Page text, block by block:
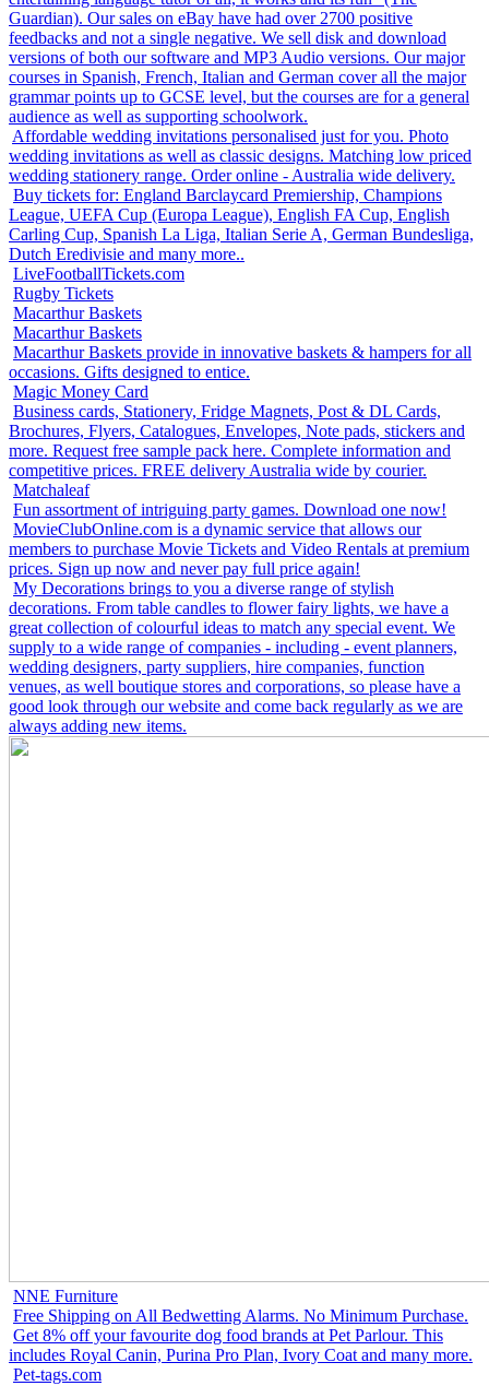
Guardian). Our sales on eBay have had over 2700 positive
feedbacks and not a single negative. We sell disk and download
versions of both our software and MP3 Audio versions. Our major
courses in Spanish, French, Italian and German cover all the major
grammar points up to GCSE level, but the courses are for a general
audience as well as supporting schoolwork.
Affordable wedding invitations personalised just for you. Photo
wedding invitations as well as classic designs. Matching low priced
wedding stationery range. Order online - Australia wide delivery.
Buy tickets for: England Barclaycard Premiership, Champions
League, UEFA Cup (Europa League), English FA Cup, English
Carling Cup, Spanish La Liga, Italian Serie A, German Bundesliga,
Dutch Eredivisie and many more..
LiveFootballTickets.com
Rugby Tickets
Macarthur Baskets
Macarthur Baskets
Macarthur Baskets provide in innovative baskets & hampers for all
occasions. Gifts designed to entice.
Magic Money Card
Business cards, Stationery, Fridge Magnets, Post & DL Cards,
Brochures, Flyers, Catalogues, Envelopes, Note pads, stickers and
more. Request free sample pack here. Complete information and
competitive prices. FREE delivery Australia wide by courier.
Matchaleaf
Fun assortment of intriguing party games. Download one now!
MovieClubOnline.com is a dynamic service that allows our
members to purchase Movie Tickets and Video Rentals at premium
prices. Sign up now and never pay full price again!
My Decorations brings to you a diverse range of stylish
decorations. From table candles to flower fairy lights, we have a
great collection of colourful ideas to match any special event. We
supply to a wide range of companies - including - event planners,
wedding designers, party suppliers, hire companies, function
venues, as well boutique stores and corporations, so please have a
good look through our website and come back regularly as we are
always adding new items.
NNE Furniture
Free Shipping on All Bedwetting Alarms. No Minimum Purchase.
Get 8% off your favourite dog food brands at Pet Parlour. This
includes Royal Canin, Purina Pro Plan, Ivory Coat and many more.
Pet-tags.com